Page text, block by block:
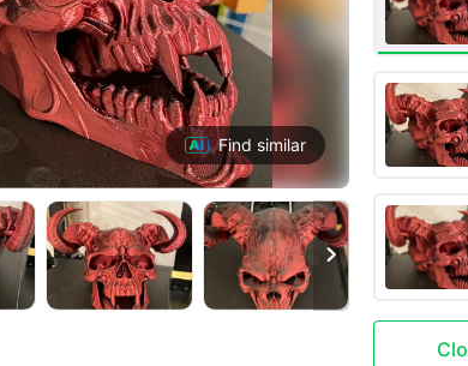
Find similar
